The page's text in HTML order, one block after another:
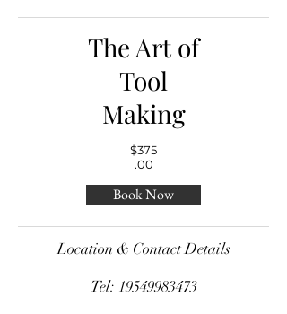
The Art of
Tool
Making
$375
.00
Book Now
Location & Contact Details
Tel: 19549983473